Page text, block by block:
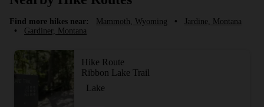
Find more hikes near: Mammoth, Wyoming •
Jardine, Montana
•
Gardiner, Montana
Hike Route
Ribbon Lake Trail
Lake